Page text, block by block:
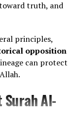
visible — some of
An-
human mind and
silently
not worldly
truth, and
principles,
opposition
can protect
Al-